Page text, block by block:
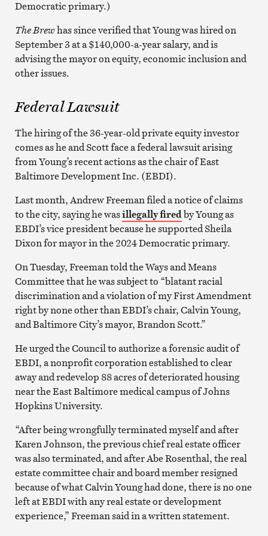
Democratic primary.)
The Brewhas since verified that Young was hired on
September 3 at a $140,000-a-year salary, and is
advising the mayor on equity, economic inclusion and
other issues.
Federal Lawsuit
The hiring of the 36-year-old private equity investor
comes as he and Scott face a federal lawsuit arising
from Young’s recent actions as the chair of East
Baltimore Development Inc. (EBDI).
Last month, Andrew Freeman filed a notice of claims
to the city, saying he wasillegally firedby Young as
EBDI’s vice president because he supported Sheila
Dixon for mayor in the 2024 Democratic primary.
On Tuesday, Freeman told the Ways and Means
Committee that he was subject to “blatant racial
discrimination and a violation of my First Amendment
right by none other than EBDI’s chair, Calvin Young,
and Baltimore City’s mayor, Brandon Scott.”
He urged the Council to authorize a forensic audit of
EBDI, a nonprofit corporation established to clear
away and redevelop 88 acres of deteriorated housing
near the East Baltimore medical campus of Johns
Hopkins University.
“After being wrongfully terminated myself and after
Karen Johnson, the previous chief real estate officer
was also terminated, and after Abe Rosenthal, the real
estate committee chair and board member resigned
because of what Calvin Young had done, there is no one
left at EBDI with any real estate or development
experience,” Freeman said in a written statement.